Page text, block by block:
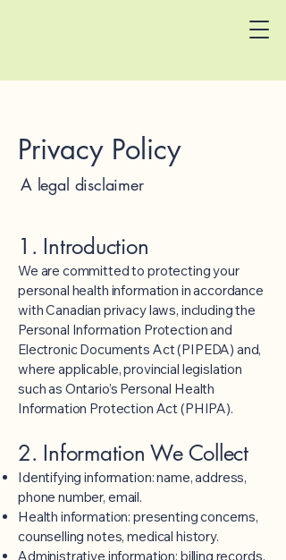
Privacy Policy
A legal disclaimer
1. Introduction
We are committed to protecting your
personal health information in accordance
with Canadian privacy laws, including the
Personal Information Protection and
Electronic Documents Act (PIPEDA) and,
where applicable, provincial legislation
such as Ontario’s Personal Health
Information Protection Act (PHIPA).
2. Information We Collect
Identifying information: name, address,
phone number, email.
Health information: presenting concerns,
counselling notes, medical history.
Administrative information: billing records,